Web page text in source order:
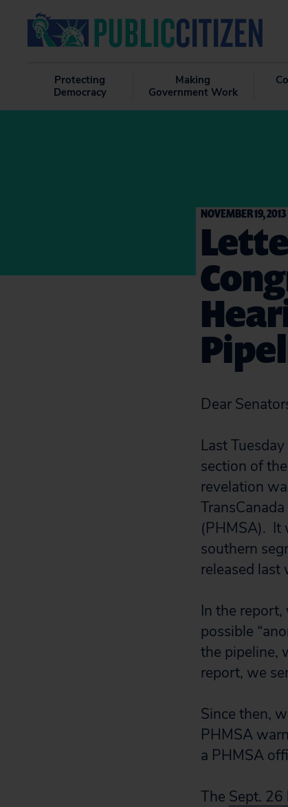
Protecting
Democracy
Making
Government Work
NOVEMBER 19, 2013
Dear
Last
section of
revelation
(PHMSA). It
southern
released last
In the
possible
the pipeline,
report, we
Since then,
PHMSA
a PHMSA
The Sept.